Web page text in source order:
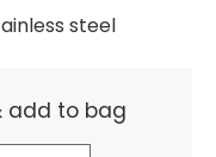
steel
add to bag